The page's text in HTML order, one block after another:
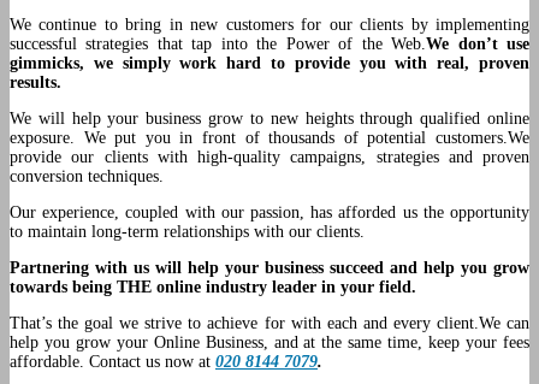
We continue to bring in new customers for our clients by implementing
successful strategies that tap into the Power of the Web.We don’t use
gimmicks, we simply work hard to provide you with real, proven
results.
We will help your business grow to new heights through qualified online
exposure. We put you in front of thousands of potential customers.We
provide our clients with high-quality campaigns, strategies and proven
conversion techniques.
Our experience, coupled with our passion, has afforded us the opportunity
to maintain long-term relationships with our clients.
Partnering with us will help your business succeed and help you grow
towards being THE online industry leader in your field.
That’s the goal we strive to achieve for with each and every client.We can
help you grow your Online Business, and at the same time, keep your fees
affordable. Contact us now at 020 8144 7079.